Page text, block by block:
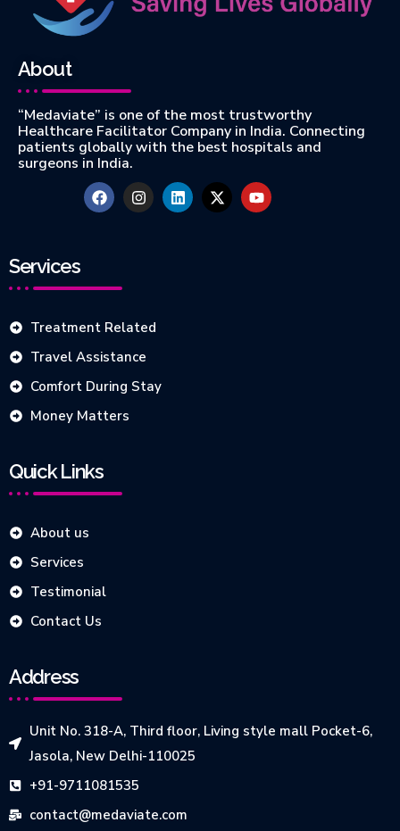
About
“Medaviate” is one of the most trustworthy
Healthcare Facilitator Company in India. Connecting
patients globally with the best hospitals and
surgeons in India.
Services
Treatment Related
Travel Assistance
Comfort During Stay
Money Matters
Quick Links
About us
Services
Testimonial
Contact Us
Address
Unit No. 318-A, Third floor, Living style mall Pocket-6,
Jasola, New Delhi-110025
+91-9711081535
contact@medaviate.com